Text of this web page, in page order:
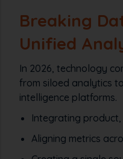
Breaking
Unified
In 2026, technology
from siloed analytics
intelligence platforms.
Integrating
Aligning metrics